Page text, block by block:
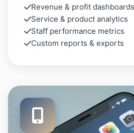
Revenue & profit dashboards
Service & product analytics
Staff performance metrics
Custom reports & exports